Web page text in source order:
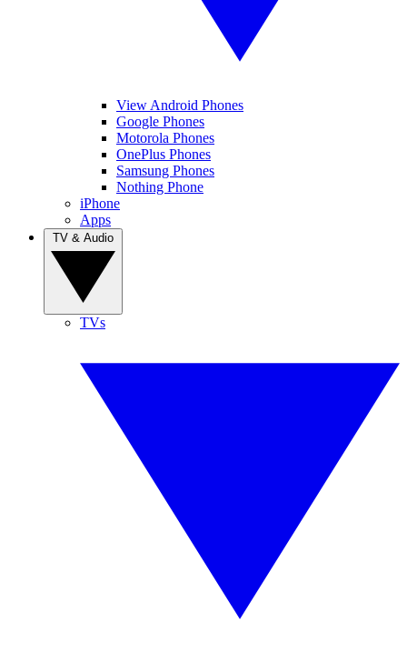
View Android Phones
Google Phones
Motorola Phones
OnePlus Phones
Samsung Phones
Nothing Phone
iPhone
Apps
TVs